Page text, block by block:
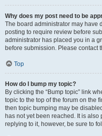
Why does my post need to be
The board administrator may have
posting to require review before
administrator has placed you in a
before submission. Please contact
Top
How do I bump my topic?
By clicking the “Bump topic” link
topic to the top of the forum on the
then topic bumping may be
has not yet been reached. It is
replying to it, however, be sure to